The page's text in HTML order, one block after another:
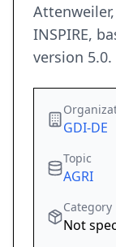
INSPIRE,
version 5.0.
GDI-DE
Topic
AGRI
Category
Not